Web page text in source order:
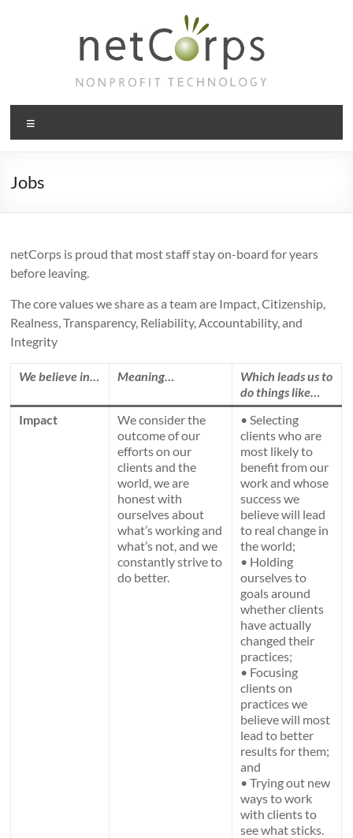
netCorps
Technology
the
Jobs
netCorps is proud that most staff stay on-board for years
before leaving.
The core values we share as a team are Impact, Citizenship,
Realness, Transparency, Reliability, Accountability, and
Integrity
We believe in… Meaning…
Which leads us to
do things like…
Impact
We consider the
outcome of our
efforts on our
clients and the
world, we are
honest with
ourselves about
what’s working and
what’s not, and we
constantly strive to
do better.
• Selecting
clients who are
most likely to
benefit from our
work and whose
success we
believe will lead
to real change in
the world;
• Holding
ourselves to
goals around
whether clients
have actually
changed their
practices;
• Focusing
clients on
practices we
believe will most
lead to better
results for them;
and
• Trying out new
ways to work
with clients to
see what sticks.